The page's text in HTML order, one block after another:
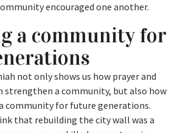
encouraged one another.
a community for
not only shows us how prayer and
strengthen a community, but also how
community for future generations.
that rebuilding the city wall was a